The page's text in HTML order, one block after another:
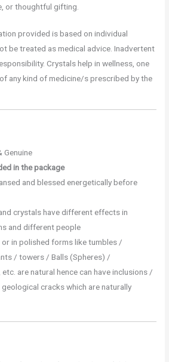
or thoughtful gifting.
provided is based on individual
be treated as medical advice. Inadvertent
Crystals help in wellness, one
any kind of medicine/s prescribed by the
Genuine
in the package
and blessed energetically before
crystals have different effects in
and different people
in polished forms like tumbles /
/ towers / Balls (Spheres) /
are natural hence can have inclusions /
cracks which are naturally